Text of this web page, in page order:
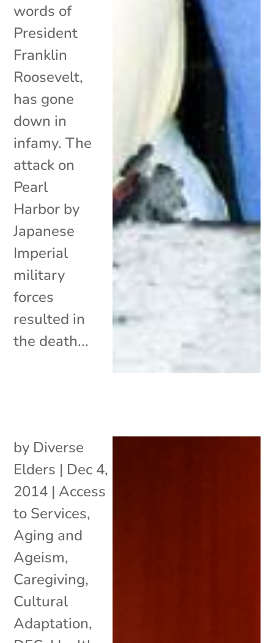
words of
President
Franklin
Roosevelt,
has gone
down in
infamy. The
attack on
Pearl
Harbor by
Japanese
Imperial
military
forces
resulted in
the death...
by Diverse
Elders | Dec 4,
2014 | Access
to Services,
Aging and
Ageism,
Caregiving,
Cultural
Adaptation,